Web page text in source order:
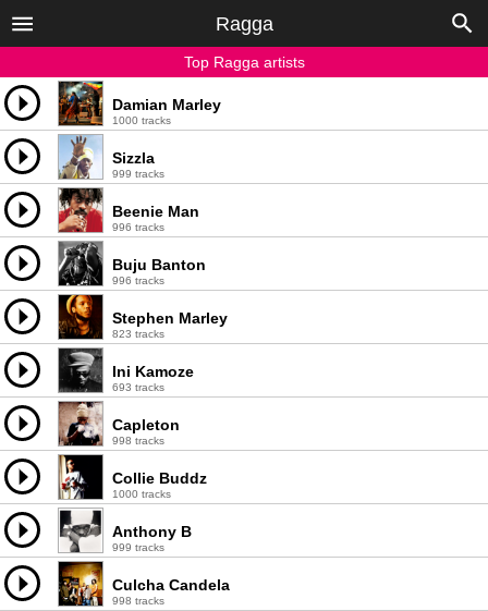
Ragga
Top Ragga artists
Damian Marley
1000 tracks
Sizzla
999 tracks
Beenie Man
996 tracks
Buju Banton
996 tracks
Stephen Marley
823 tracks
Ini Kamoze
693 tracks
Capleton
998 tracks
Collie Buddz
1000 tracks
Anthony B
999 tracks
Culcha Candela
998 tracks